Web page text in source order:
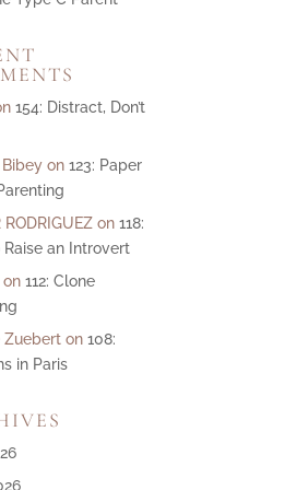
154: Distract, Don’t
Bibey on123: Paper
RODRIGUEZ on118:
Raise an Introvert
on112: Clone
Zuebert on108:
in Paris